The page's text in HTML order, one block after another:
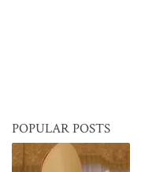
POPULAR POSTS